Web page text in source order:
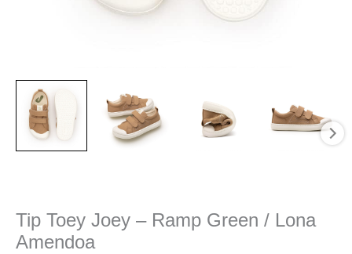
Tip Toey Joey – Ramp Green / Lona
Amendoa